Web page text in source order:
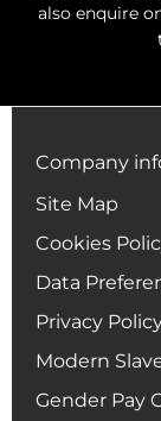
also enquire
Company
Site Map
Cookies
Data
Privacy
Modern
Gender Pay